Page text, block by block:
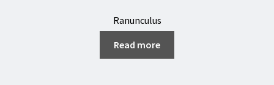
Ranunculus
Read more